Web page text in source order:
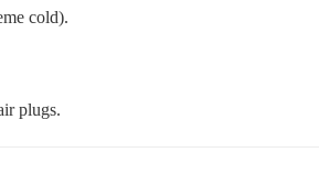
cold).
plugs.